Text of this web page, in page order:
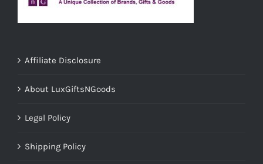
Affiliate Disclosure
About LuxGiftsNGoods
Legal Policy
Shipping Policy